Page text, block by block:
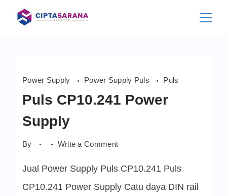
content
Power Supply Power Supply Puls Puls
Puls CP10.241 Power
Supply
By Write a Commenton
Power
Jual Power Supply Puls CP10.241 Puls
CP10.241 Power Supply Catu daya DIN rail